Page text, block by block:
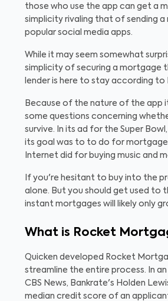
those who use the app can get a
simplicity rivaling that of sending a
popular social media apps.
While it may seem somewhat
simplicity of securing a mortgage
lender is here to stay according to
Because of the nature of the app
some questions concerning
survive. In its ad for the Super
its goal was to to do for
Internet did for buying music and
If you're hesitant to buy into the
alone. But you should get used to
instant mortgages will likely only
What is Rocket
Quicken developed Rocket
streamline the entire process. In
CBS News, Bankrate's Holden
median credit score of an